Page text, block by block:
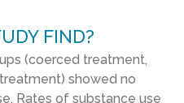
FIND?
(coerced treatment,
showed no
Rates of substance use